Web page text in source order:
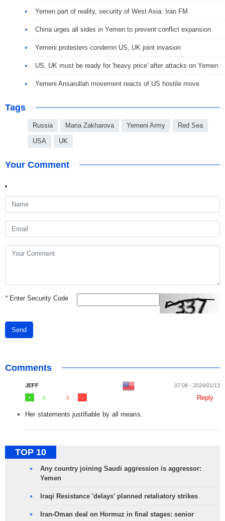
Yemen part of reality, security of West Asia: Iran FM
China urges all sides in Yemen to prevent conflict expansion
Yemeni protesters condemn US, UK joint invasion
US, UK must be ready for 'heavy price' after attacks on Yemen
Yemeni Ansarullah movement reacts of US hostile move
Tags
Russia Maria Zakharova Yemeni Army Red Sea
USA UK
Your Comment
*Enter Security Code
Send
Comments
JEFF 07:08 - 2024/01/13
0 0 Reply
Her statements justifiable by all means.
TOP 10
Any country joining Saudi aggression is aggressor:
Yemen
Iraqi Resistance 'delays' planned retaliatory strikes
Iran-Oman deal on Hormuz in final stages: senior